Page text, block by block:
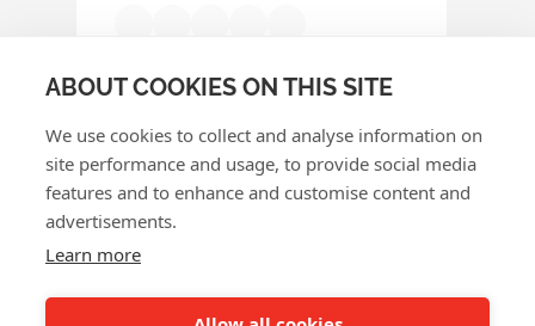
ABOUT COOKIES ON THIS SITE
We use cookies to collect and analyse information on
site performance and usage, to provide social media
features and to enhance and customise content and
advertisements.
Learn more
Cookie policy